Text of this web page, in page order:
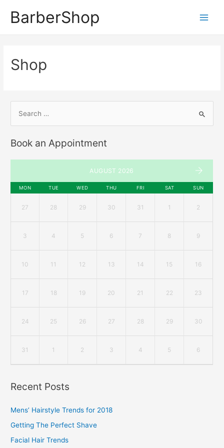
BarberShop
Shop
Book an Appointment
AUGUST 2026
MON TUE WED THU FRI SAT SUN
27 28 29 30 31 1 2
3 4 5 6 7 8 9
10 11 12 13 14 15 16
17 18 19 20 21 22 23
24 25 26 27 28 29 30
31 1 2 3 4 5 6
Recent Posts
Mens’ Hairstyle Trends for 2018
Getting The Perfect Shave
Facial Hair Trends